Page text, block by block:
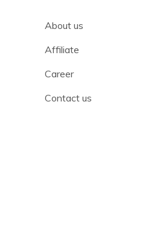
About us
Affiliate
Career
Contact us